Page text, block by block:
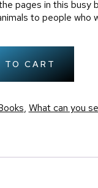
pages in this
to people who
TO CART
, What can you